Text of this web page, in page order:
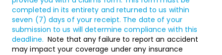
completed in its entirety and returned to us within
seven (7) days of your receipt. The date of your
submission to us will determine compliance with this
deadline. Note that any failure to report an accident
may impact your coverage under any insurance